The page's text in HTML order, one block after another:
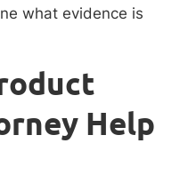
what evidence is
Help